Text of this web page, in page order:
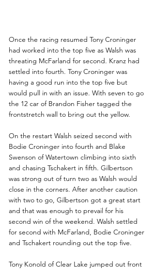
Once the racing resumed Tony Croninger
had worked into the top five as Walsh was
threating McFarland for second. Kranz had
settled into fourth. Tony Croninger was
having a good run into the top five but
would pull in with an issue. With seven to go
the 12 car of Brandon Fisher tagged the
frontstretch wall to bring out the yellow.
On the restart Walsh seized second with
Bodie Croninger into fourth and Blake
Swenson of Watertown climbing into sixth
and chasing Tschakert in fifth. Gilbertson
was strong out of turn two as Walsh would
close in the corners. After another caution
with two to go, Gilbertson got a great start
and that was enough to prevail for his
second win of the weekend. Walsh settled
for second with McFarland, Bodie Croninger
and Tschakert rounding out the top five.
Tony Konold of Clear Lake jumped out front